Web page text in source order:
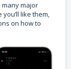
many major
like them,
on how to